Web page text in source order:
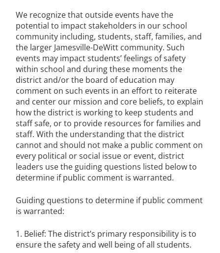
We recognize that outside events have the
potential to impact stakeholders in our school
community including, students, staff, families, and
the larger Jamesville-DeWitt community. Such
events may impact students’ feelings of safety
within school and during these moments the
district and/or the board of education may
comment on such events in an effort to reiterate
and center our mission and core beliefs, to explain
how the district is working to keep students and
staff safe, or to provide resources for families and
staff. With the understanding that the district
cannot and should not make a public comment on
every political or social issue or event, district
leaders use the guiding questions listed below to
determine if public comment is warranted.
Guiding questions to determine if public comment
is warranted:
1. Belief: The district’s primary responsibility is to
ensure the safety and well being of all students.